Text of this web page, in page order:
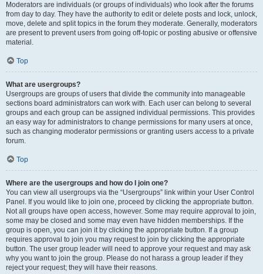
Moderators are individuals (or groups of individuals) who look after the forums
from day to day. They have the authority to edit or delete posts and lock, unlock,
move, delete and split topics in the forum they moderate. Generally, moderators
are present to prevent users from going off-topic or posting abusive or offensive
material.
Top
What are usergroups?
Usergroups are groups of users that divide the community into manageable
sections board administrators can work with. Each user can belong to several
groups and each group can be assigned individual permissions. This provides
an easy way for administrators to change permissions for many users at once,
such as changing moderator permissions or granting users access to a private
forum.
Top
Where are the usergroups and how do I join one?
You can view all usergroups via the “Usergroups” link within your User Control
Panel. If you would like to join one, proceed by clicking the appropriate button.
Not all groups have open access, however. Some may require approval to join,
some may be closed and some may even have hidden memberships. If the
group is open, you can join it by clicking the appropriate button. If a group
requires approval to join you may request to join by clicking the appropriate
button. The user group leader will need to approve your request and may ask
why you want to join the group. Please do not harass a group leader if they
reject your request; they will have their reasons.